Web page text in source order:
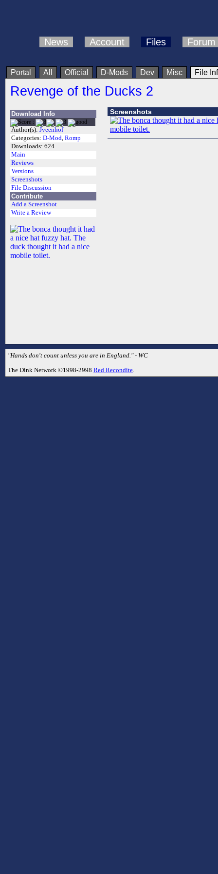
News Account Files Forum
Portal All Official D-Mods Dev Misc File
Revenge of the Ducks 2
Download Info
Author(s): Jveenhof
Categories: D-Mod, Romp
Downloads: 624
Main
Reviews
Versions
Screenshots
File Discussion
Contribute
Add a Screenshot
Write a Review
Screenshots
"Hands don't count unless you are in England." - WC
The Dink Network ©1998-2998 Red Recondite